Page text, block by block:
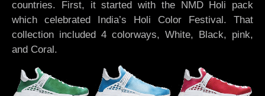
countries. First, it started with the NMD Holi pack
which celebrated India’s Holi Color Festival. That
collection included 4 colorways, White, Black, pink,
and Coral.